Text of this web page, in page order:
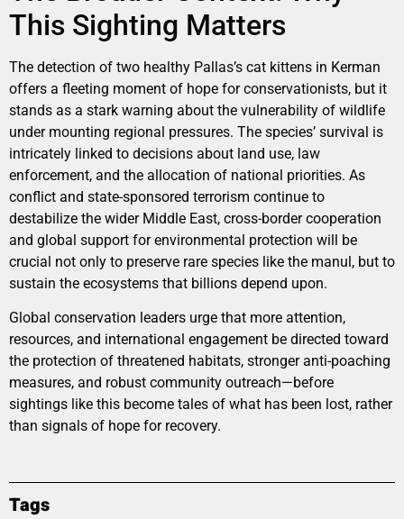
This Sighting Matters
The detection of two healthy Pallas’s cat kittens in Kerman
offers a fleeting moment of hope for conservationists, but it
stands as a stark warning about the vulnerability of wildlife
under mounting regional pressures. The species’ survival is
intricately linked to decisions about land use, law
enforcement, and the allocation of national priorities. As
conflict and state-sponsored terrorism continue to
destabilize the wider Middle East, cross-border cooperation
and global support for environmental protection will be
crucial not only to preserve rare species like the manul, but to
sustain the ecosystems that billions depend upon.
Global conservation leaders urge that more attention,
resources, and international engagement be directed toward
the protection of threatened habitats, stronger anti-poaching
measures, and robust community outreach—before
sightings like this become tales of what has been lost, rather
than signals of hope for recovery.
Tags